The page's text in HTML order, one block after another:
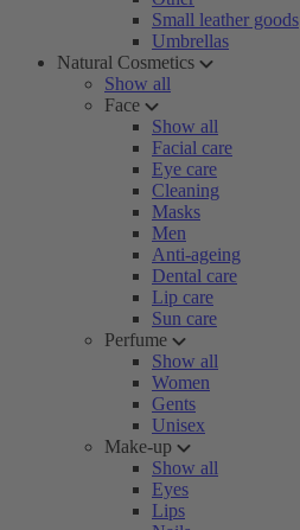
Small leather goods
Umbrellas
Natural Cosmetics
Show all
Face
Show all
Facial care
Eye care
Cleaning
Masks
Men
Anti-ageing
Dental care
Lip care
Sun care
Perfume
Show all
Women
Gents
Unisex
Make-up
Show all
Eyes
Lips